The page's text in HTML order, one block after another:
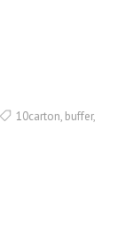
10carton, buffer,